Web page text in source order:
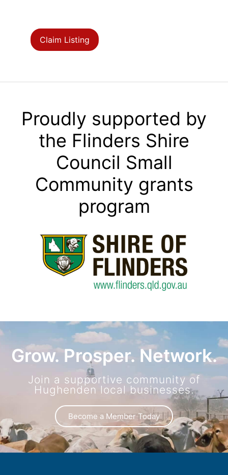
Claim Listing
Proudly supported by
the Flinders Shire
Council Small
Community grants
program
Grow. Prosper. Network.
Join a supportive community of
Hughenden local businesses.
Become a Member Today